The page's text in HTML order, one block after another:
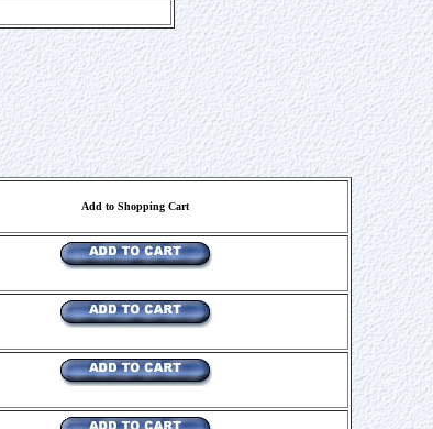
Add to Shopping Cart